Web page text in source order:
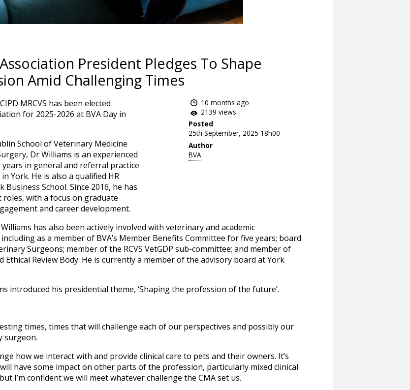
President Pledges To Shape
Amid Challenging Times
10 months ago
2139 views
Posted
25th September, 2025 18h00
Author
BVA
MRCVS has been elected
for 2025-2026 at BVA Day in
School of Veterinary Medicine
Dr Williams is an experienced
in general and referral practice
York. He is also a qualified HR
School. Since 2016, he has
with a focus on graduate
and career development.
has also been actively involved with veterinary and academic
as a member of BVA’s Member Benefits Committee for five years; board
Surgeons; member of the RCVS VetGDP sub-committee; and member of
Review Body. He is currently a member of the advisory board at York
introduced his presidential theme, ‘Shaping the profession of the future’.
times, times that will challenge each of our perspectives and possibly our
surgeon.
how we interact with and provide clinical care to pets and their owners. It’s
have some impact on other parts of the profession, particularly mixed clinical
I’m confident we will meet whatever challenge the CMA set us.